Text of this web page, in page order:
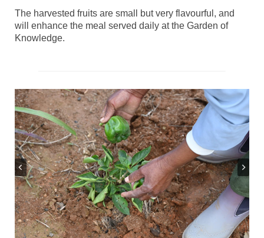
The harvested fruits are small but very flavourful, and
will enhance the meal served daily at the Garden of
Knowledge.